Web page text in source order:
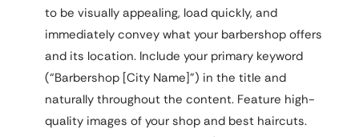
to be visually appealing, load quickly, and
immediately convey what your barbershop offers
and its location. Include your primary keyword
(“Barbershop [City Name]”) in the title and
naturally throughout the content. Feature high-
quality images of your shop and best haircuts.